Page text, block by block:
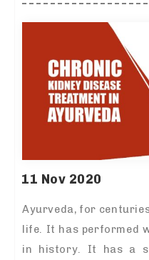
11 Nov 2020
Ayurveda, for
life. It has performed
in history. It has a